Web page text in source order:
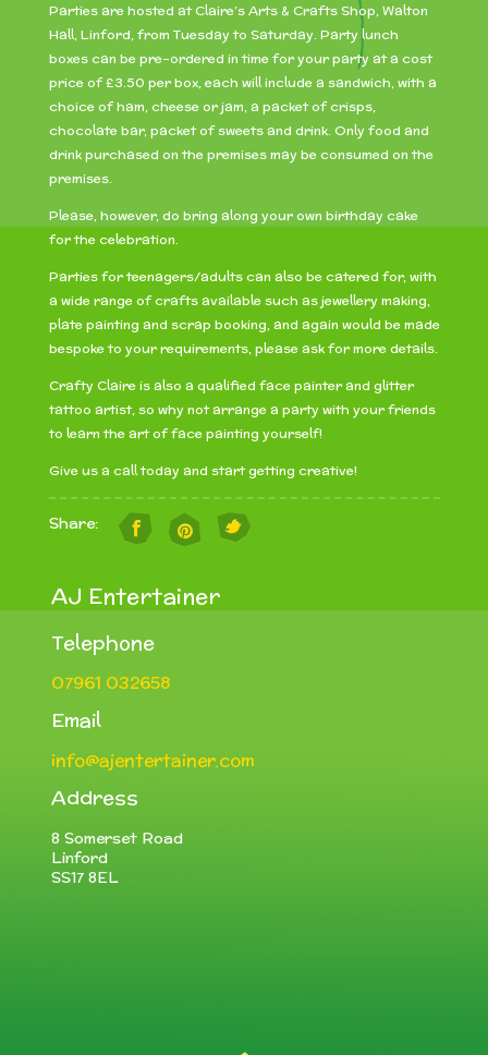
Parties are hosted at Claire’s Arts & Crafts Shop, Walton
Hall, Linford, from Tuesday to Saturday. Party lunch
boxes can be pre-ordered in time for your party at a cost
price of £3.50 per box, each will include a sandwich, with a
choice of ham, cheese or jam, a packet of crisps,
chocolate bar, packet of sweets and drink. Only food and
drink purchased on the premises may be consumed on the
premises.
Please, however, do bring along your own birthday cake
for the celebration.
Parties for teenagers/adults can also be catered for, with
a wide range of crafts available such as jewellery making,
plate painting and scrap booking, and again would be made
bespoke to your requirements, please ask for more details.
Crafty Claire is also a qualified face painter and glitter
tattoo artist, so why not arrange a party with your friends
to learn the art of face painting yourself!
Give us a call today and start getting creative!
Share:
AJ Entertainer
Telephone
07961 032658
Email
info@ajentertainer.com
Address
8 Somerset Road
Linford
SS17 8EL